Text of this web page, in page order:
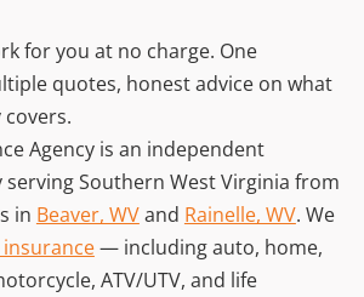
for you at no charge. One
quotes, honest advice on what
Agency is an independent
serving Southern West Virginia from
in Beaver, WVand Rainelle, WV. We
— including auto, home,
ATV/UTV, and life